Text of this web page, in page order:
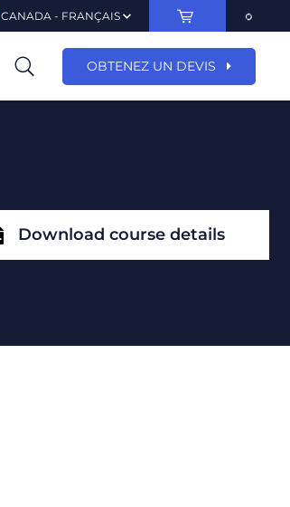
CANADA - FRANÇAIS
OBTENEZ UN DEVIS
Download course details